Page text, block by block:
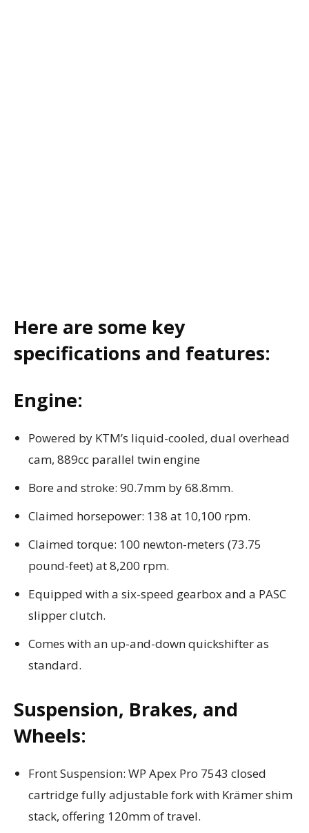
Here are some key
specifications and features:
Engine:
Powered by KTM’s liquid-cooled, dual overhead
cam, 889cc parallel twin engine
Bore and stroke: 90.7mm by 68.8mm.
Claimed horsepower: 138 at 10,100 rpm.
Claimed torque: 100 newton-meters (73.75
pound-feet) at 8,200 rpm.
Equipped with a six-speed gearbox and a PASC
slipper clutch.
Comes with an up-and-down quickshifter as
standard.
Suspension, Brakes, and
Wheels:
Front Suspension: WP Apex Pro 7543 closed
cartridge fully adjustable fork with Krämer shim
stack, offering 120mm of travel.